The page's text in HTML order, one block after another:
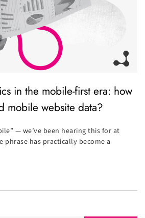
in the mobile-first era: how
mobile website data?
— we’ve been hearing this for at
phrase has practically become a